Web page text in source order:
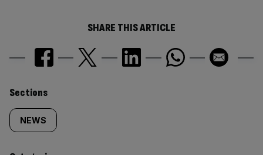
SHARE THIS ARTICLE
Similarly
tagged
content:
Sections
NEWS